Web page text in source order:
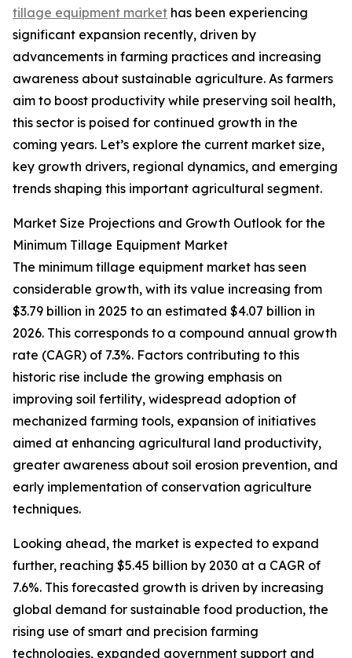
tillage equipment market has been experiencing
significant expansion recently, driven by
advancements in farming practices and increasing
awareness about sustainable agriculture. As farmers
aim to boost productivity while preserving soil health,
this sector is poised for continued growth in the
coming years. Let’s explore the current market size,
key growth drivers, regional dynamics, and emerging
trends shaping this important agricultural segment.
Market Size Projections and Growth Outlook for the
Minimum Tillage Equipment Market
The minimum tillage equipment market has seen
considerable growth, with its value increasing from
$3.79 billion in 2025 to an estimated $4.07 billion in
2026. This corresponds to a compound annual growth
rate (CAGR) of 7.3%. Factors contributing to this
historic rise include the growing emphasis on
improving soil fertility, widespread adoption of
mechanized farming tools, expansion of initiatives
aimed at enhancing agricultural land productivity,
greater awareness about soil erosion prevention, and
early implementation of conservation agriculture
techniques.
Looking ahead, the market is expected to expand
further, reaching $5.45 billion by 2030 at a CAGR of
7.6%. This forecasted growth is driven by increasing
global demand for sustainable food production, the
rising use of smart and precision farming
technologies, expanded government support and